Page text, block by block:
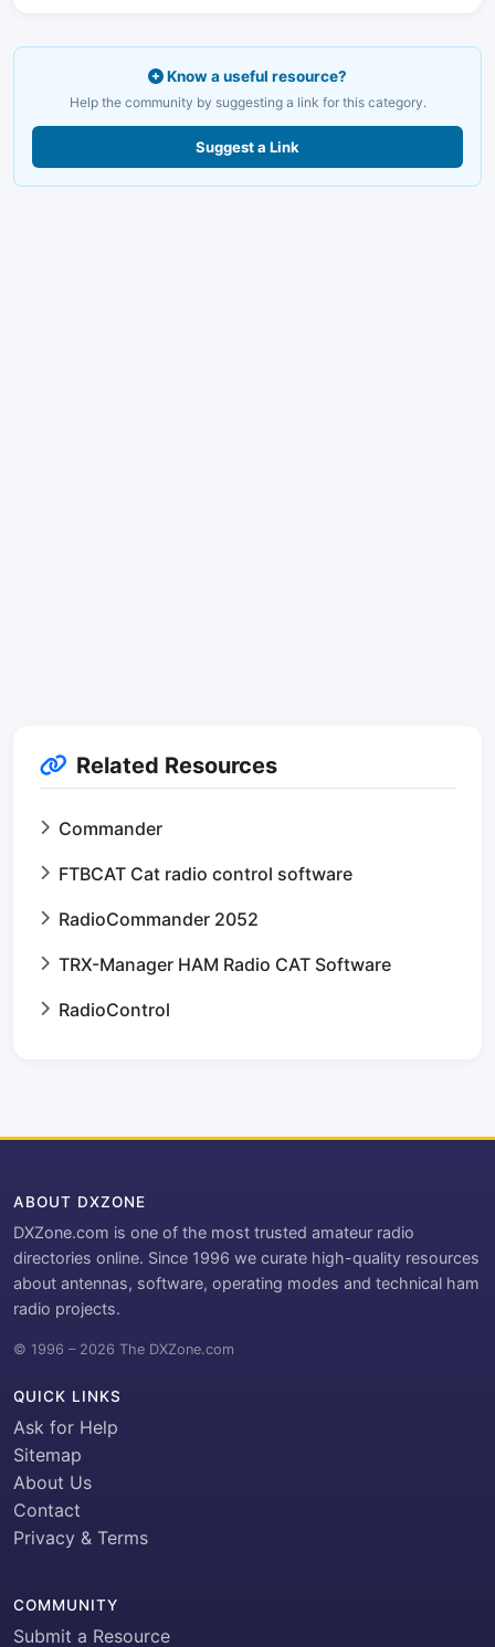
Know a useful resource?
Help the community by suggesting a link for this category.
Suggest a Link
Related Resources
Commander
FTBCAT Cat radio control software
RadioCommander 2052
TRX-Manager HAM Radio CAT Software
RadioControl
ABOUT DXZONE
DXZone.com is one of the most trusted amateur radio
directories online. Since 1996 we curate high-quality resources
about antennas, software, operating modes and technical ham
radio projects.
© 1996 – 2026 The DXZone.com
QUICK LINKS
Ask for Help
Sitemap
About Us
Contact
Privacy & Terms
COMMUNITY
Submit a Resource